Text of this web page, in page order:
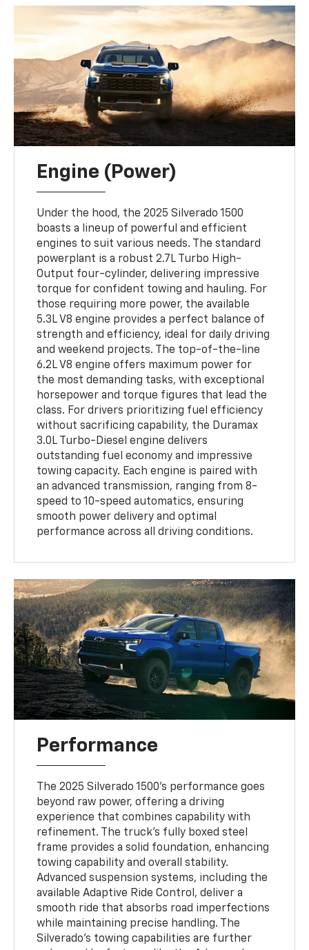
Engine (Power)
Under the hood, the 2025 Silverado 1500
boasts a lineup of powerful and efficient
engines to suit various needs. The standard
powerplant is a robust 2.7L Turbo High-
Output four-cylinder, delivering impressive
torque for confident towing and hauling. For
those requiring more power, the available
5.3L V8 engine provides a perfect balance of
strength and efficiency, ideal for daily driving
and weekend projects. The top-of-the-line
6.2L V8 engine offers maximum power for
the most demanding tasks, with exceptional
horsepower and torque figures that lead the
class. For drivers prioritizing fuel efficiency
without sacrificing capability, the Duramax
3.0L Turbo-Diesel engine delivers
outstanding fuel economy and impressive
towing capacity. Each engine is paired with
an advanced transmission, ranging from 8-
speed to 10-speed automatics, ensuring
smooth power delivery and optimal
performance across all driving conditions.
Performance
The 2025 Silverado 1500's performance goes
beyond raw power, offering a driving
experience that combines capability with
refinement. The truck's fully boxed steel
frame provides a solid foundation, enhancing
towing capability and overall stability.
Advanced suspension systems, including the
available Adaptive Ride Control, deliver a
smooth ride that absorbs road imperfections
while maintaining precise handling. The
Silverado's towing capabilities are further